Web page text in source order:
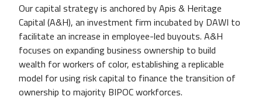
Our capital strategy is anchored by Apis & Heritage
Capital (A&H), an investment firm incubated by DAWI to
facilitate an increase in employee-led buyouts. A&H
focuses on expanding business ownership to build
wealth for workers of color, establishing a replicable
model for using risk capital to finance the transition of
ownership to majority BIPOC workforces.